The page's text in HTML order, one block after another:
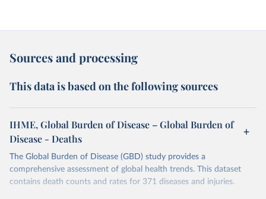
Sources and processing
This data is based on the following sources
IHME, Global Burden of Disease – Global Burden of
Disease - Deaths
The Global Burden of Disease (GBD) study provides a
comprehensive assessment of global health trends. This dataset
contains death counts and rates for 371 diseases and injuries.